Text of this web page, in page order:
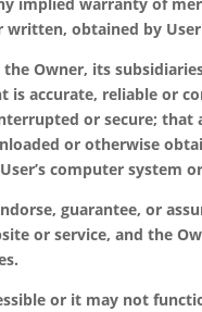
obtained by
Owner, its
accurate, reliable or
or secure; that
or otherwise
computer system
guarantee, or
or service, and the
or it may not